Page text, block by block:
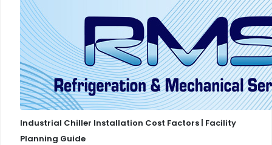
Industrial Chiller Installation Cost Factors | Facility
Planning Guide